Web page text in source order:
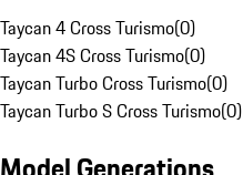
Taycan 4 Cross Turismo(0)
Taycan 4S Cross Turismo(0)
Taycan Turbo Cross Turismo(0)
Taycan Turbo S Cross Turismo(0)